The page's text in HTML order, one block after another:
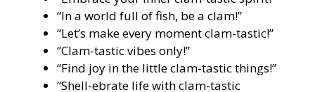
“In a world full of fish, be a clam!”
“Let’s make every moment clam-tastic!”
“Clam-tastic vibes only!”
“Find joy in the little clam-tastic things!”
“Shell-ebrate life with clam-tastic